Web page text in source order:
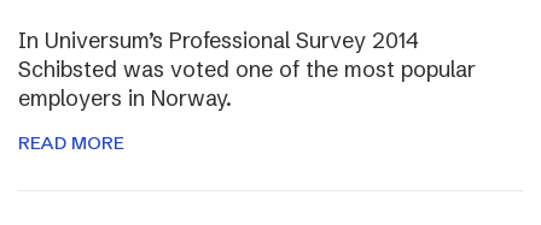
In Universum’s Professional Survey 2014
Schibsted was voted one of the most popular
employers in Norway.
READ MORE